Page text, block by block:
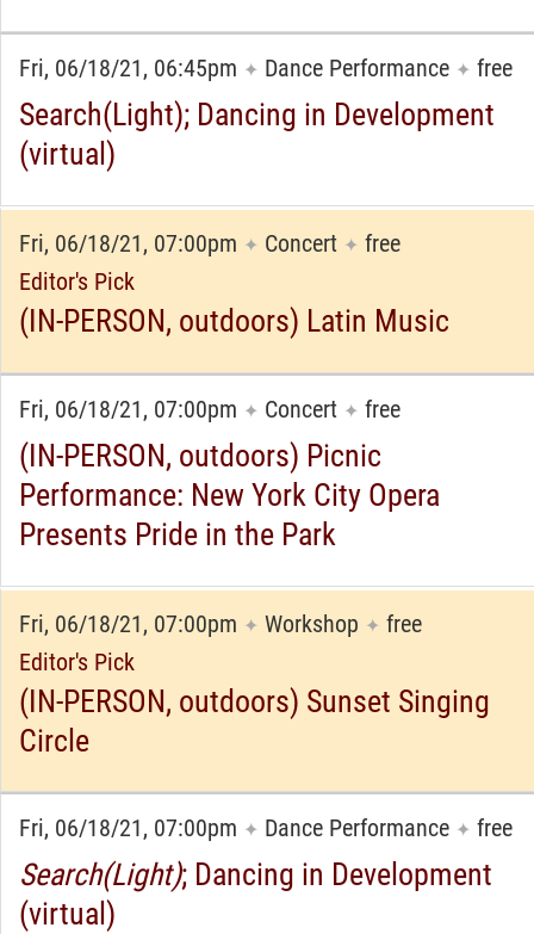
Fri, 06/18/21, 06:45pm ✦ Dance Performance ✦ free
Search(Light); Dancing in Development
(virtual)
Fri, 06/18/21, 07:00pm ✦ Concert ✦ free
Editor's Pick
(IN-PERSON, outdoors) Latin Music
Fri, 06/18/21, 07:00pm ✦ Concert ✦ free
(IN-PERSON, outdoors) Picnic
Performance: New York City Opera
Presents Pride in the Park
Fri, 06/18/21, 07:00pm ✦ Workshop ✦ free
Editor's Pick
(IN-PERSON, outdoors) Sunset Singing
Circle
Fri, 06/18/21, 07:00pm ✦ Dance Performance ✦ free
Search(Light); Dancing in Development
(virtual)